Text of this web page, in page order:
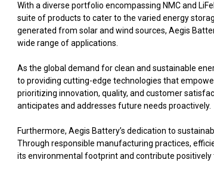
With a diverse portfolio encompassing NMC and
suite of products to cater to the varied energy
generated from solar and wind sources, Aegis
wide range of applications.
As the global demand for clean and sustainable
to providing cutting-edge technologies that
prioritizing innovation, quality, and customer
anticipates and addresses future needs proactively.
Furthermore, Aegis Battery’s dedication to
Through responsible manufacturing practices,
its environmental footprint and contribute positively